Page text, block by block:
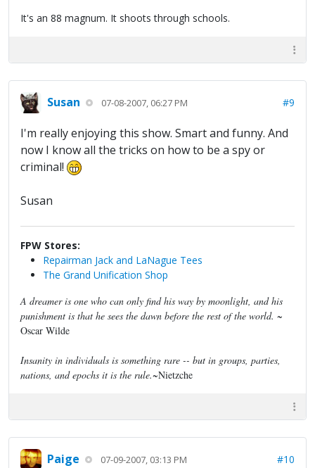
It's an 88 magnum. It shoots through schools.
Susan 07-08-2007, 06:27 PM #9
I'm really enjoying this show. Smart and funny. And
now I know all the tricks on how to be a spy or
criminal!
Susan
FPW Stores:
Repairman Jack and LaNague Tees
The Grand Unification Shop
A dreamer is one who can only find his way by moonlight, and his
punishment is that he sees the dawn before the rest of the world. ~
Oscar Wilde
Insanity in individuals is something rare -- but in groups, parties,
nations, and epochs it is the rule.~Nietzche
Paige 07-09-2007, 03:13 PM #10